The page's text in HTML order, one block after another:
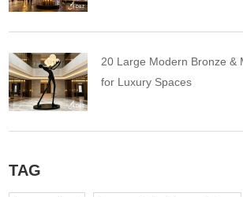
20 Large Modern Bronze &
for Luxury Spaces
TAG